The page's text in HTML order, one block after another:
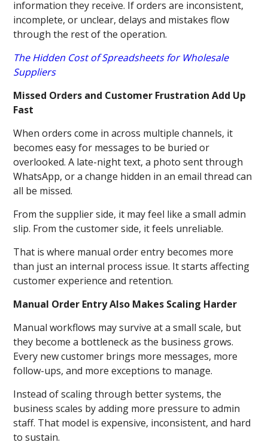
information they receive. If orders are inconsistent,
incomplete, or unclear, delays and mistakes flow
through the rest of the operation.
The Hidden Cost of Spreadsheets for Wholesale
Suppliers
Missed Orders and Customer Frustration Add Up
Fast
When orders come in across multiple channels, it
becomes easy for messages to be buried or
overlooked. A late-night text, a photo sent through
WhatsApp, or a change hidden in an email thread can
all be missed.
From the supplier side, it may feel like a small admin
slip. From the customer side, it feels unreliable.
That is where manual order entry becomes more
than just an internal process issue. It starts affecting
customer experience and retention.
Manual Order Entry Also Makes Scaling Harder
Manual workflows may survive at a small scale, but
they become a bottleneck as the business grows.
Every new customer brings more messages, more
follow-ups, and more exceptions to manage.
Instead of scaling through better systems, the
business scales by adding more pressure to admin
staff. That model is expensive, inconsistent, and hard
to sustain.